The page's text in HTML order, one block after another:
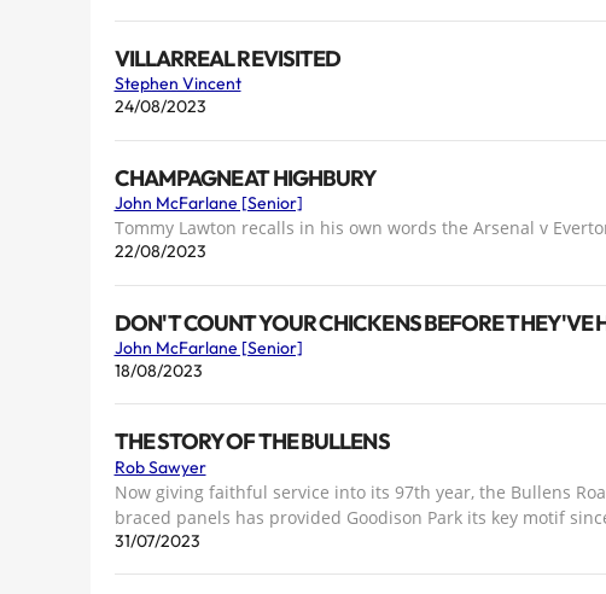
VILLARREAL REVISITED
Stephen Vincent
24/08/2023
CHAMPAGNE AT HIGHBURY
John McFarlane [Senior]
Tommy Lawton recalls in his own words the Arsenal v
22/08/2023
DON'T COUNT YOUR CHICKENS BEFORE THEY'VE
John McFarlane [Senior]
18/08/2023
THE STORY OF THE BULLENS
Rob Sawyer
Now giving faithful service into its 97th year, the Bullens
braced panels has provided Goodison Park its key motif
31/07/2023